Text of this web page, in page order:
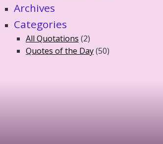
Archives
Categories
All Quotations (2)
Quotes of the Day(50)